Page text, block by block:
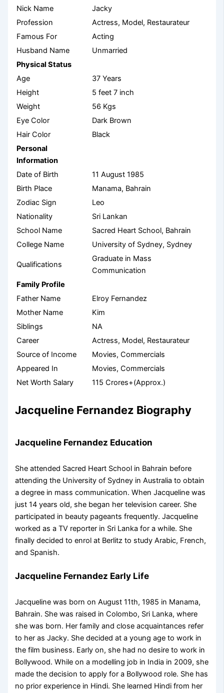
Nick Name
Jacky
Profession
Actress, Model, Restaurateur
Famous For
Acting
Husband Name
Unmarried
Physical Status
Age
37 Years
Height
5 feet 7 inch
Weight
56 Kgs
Eye Color
Dark Brown
Hair Color
Black
Personal
Information
Date of Birth
11 August 1985
Birth Place
Manama, Bahrain
Zodiac Sign
Leo
Nationality
Sri Lankan
School Name
Sacred Heart School, Bahrain
College Name
University of Sydney, Sydney
Qualifications
Graduate in Mass
Communication
Family Profile
Father Name
Elroy Fernandez
Mother Name
Kim
Siblings
NA
Career
Actress, Model, Restaurateur
Source of Income
Movies, Commercials
Appeared In
Movies, Commercials
Net Worth Salary
115 Crores+(Approx.)
Jacqueline Fernandez Biography
Jacqueline Fernandez Education
She attended Sacred Heart School in Bahrain before
attending the University of Sydney in Australia to obtain
a degree in mass communication. When Jacqueline was
just 14 years old, she began her television career. She
participated in beauty pageants frequently. Jacqueline
worked as a TV reporter in Sri Lanka for a while. She
finally decided to enrol at Berlitz to study Arabic, French,
and Spanish.
Jacqueline Fernandez Early Life
Jacqueline was born on August 11th, 1985 in Manama,
Bahrain. She was raised in Colombo, Sri Lanka, where
she was born. Her family and close acquaintances refer
to her as Jacky. She decided at a young age to work in
the film business. Early on, she had no desire to work in
Bollywood. While on a modelling job in India in 2009, she
made the decision to apply for a Bollywood role. She has
no prior experience in Hindi. She learned Hindi from her